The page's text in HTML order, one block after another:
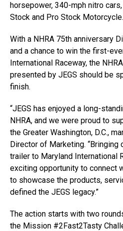
horsepower, 340-mph nitro
Stock and Pro Stock Motorcycle.
With a NHRA 75th anniversary
and a chance to win the first-
International Raceway, the
presented by JEGS should be
finish.
“JEGS has enjoyed a long-
NHRA, and we were proud to
the Greater Washington, D.C.,
Director of Marketing. “Bringing
trailer to Maryland International
exciting opportunity to connect
to showcase the products,
defined the JEGS legacy.”
The action starts with two
the Mission #2Fast2Tasty